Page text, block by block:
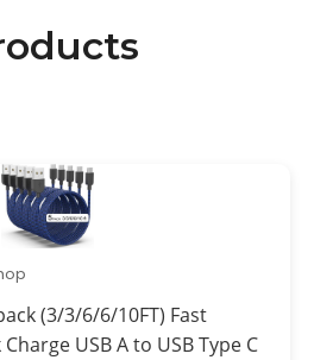
(3/3/6/6/10FT) Fast
USB A to USB Type C